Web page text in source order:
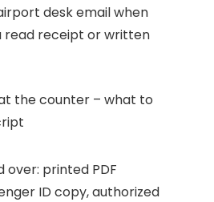
desk email when
read receipt or written
the counter – what to
over: printed PDF
ID copy, authorized